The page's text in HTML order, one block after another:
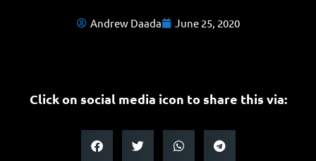
Andrew Daada June 25, 2020
Click on social media icon to share this via: